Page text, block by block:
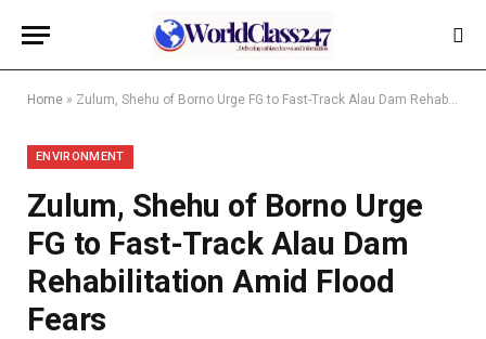
Home » Zulum, Shehu of Borno Urge FG to Fast-Track Alau Dam Rehabilitation Amid Flood Fears
ENVIRONMENT
Zulum, Shehu of Borno Urge
FG to Fast-Track Alau Dam
Rehabilitation Amid Flood
Fears